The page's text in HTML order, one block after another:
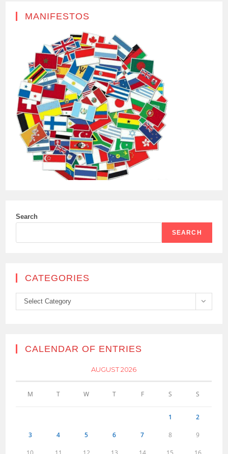
MANIFESTOS
Search
SEARCH
CATEGORIES
Categories
Select Category
CALENDAR OF ENTRIES
AUGUST 2026
M T W T F S S
1 2
3 4 5 6 7 8 9